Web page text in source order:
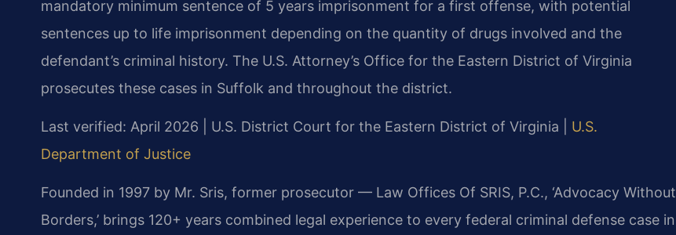
mandatory minimum sentence of 5 years imprisonment for a first offense, with potential
sentences up to life imprisonment depending on the quantity of drugs involved and the
defendant’s criminal history. The U.S. Attorney’s Office for the Eastern District of Virginia
prosecutes these cases in Suffolk and throughout the district.
Last verified: April 2026 | U.S. District Court for the Eastern District of Virginia | U.S.
Department of Justice
Founded in 1997 by Mr. Sris, former prosecutor — Law Offices Of SRIS, P.C., ‘Advocacy Without
Borders,’ brings 120+ years combined legal experience to every federal criminal defense case in